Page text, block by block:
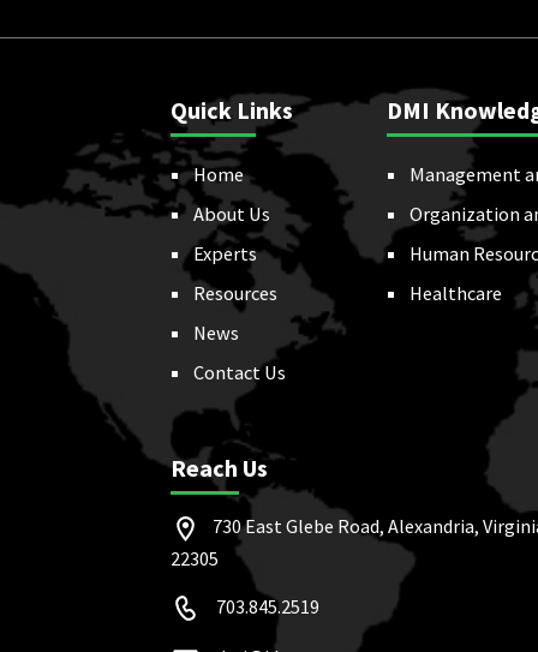
Quick Links
Home
About Us
Experts
Resources
News
Contact Us
DMI
Management
Organization
Human
Healthcare
Reach Us
730 East Glebe Road, Alexandria,
22305
703.845.2519